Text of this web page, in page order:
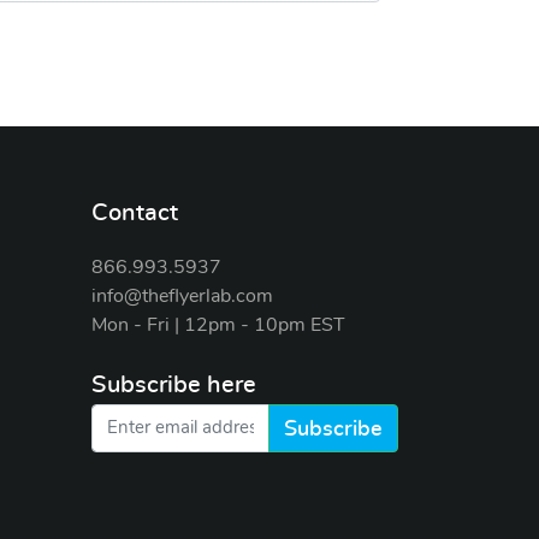
Contact
866.993.5937
info@theflyerlab.com
Mon - Fri | 12pm - 10pm EST
Subscribe here
Subscribe